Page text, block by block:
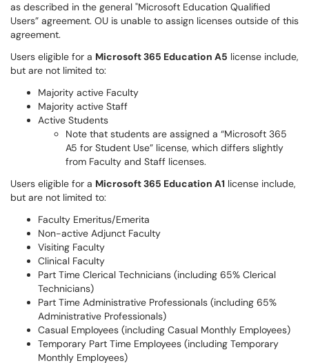
as described in the general "Microsoft Education Qualified
Users” agreement. OU is unable to assign licenses outside of this
agreement.
Users eligible for a Microsoft 365 Education A5 license include,
but are not limited to:
Majority active Faculty
Majority active Staff
Active Students
Note that students are assigned a “Microsoft 365
A5 for Student Use” license, which differs slightly
from Faculty and Staff licenses.
Users eligible for a Microsoft 365 Education A1 license include,
but are not limited to:
Faculty Emeritus/Emerita
Non-active Adjunct Faculty
Visiting Faculty
Clinical Faculty
Part Time Clerical Technicians (including 65% Clerical
Technicians)
Part Time Administrative Professionals (including 65%
Administrative Professionals)
Casual Employees (including Casual Monthly Employees)
Temporary Part Time Employees (including Temporary
Monthly Employees)